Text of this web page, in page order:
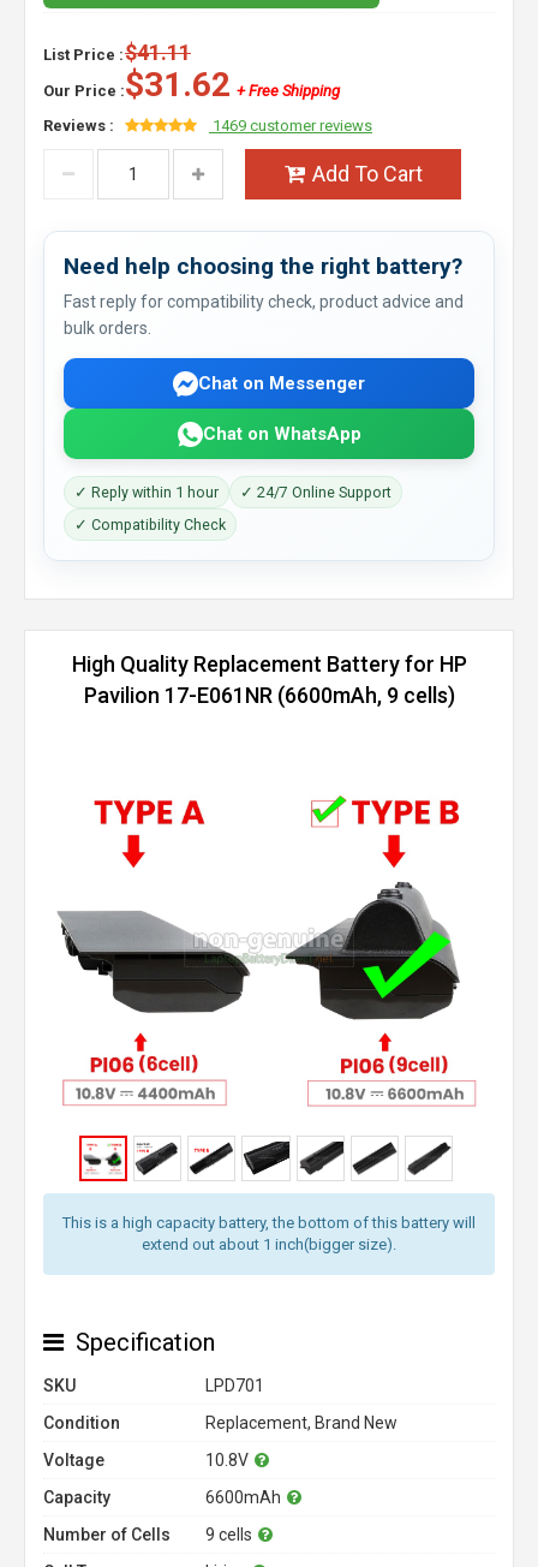
List Price :$41.11
Our Price :$31.62 + Free Shipping
Reviews :
1469 customer reviews
Add To Cart
Need help choosing the right battery?
Fast reply for compatibility check, product advice and
bulk orders.
Chat on Messenger
Chat on WhatsApp
✓ Reply within 1 hour
✓ 24/7 Online Support
✓ Compatibility Check
High Quality Replacement Battery for HP
Pavilion 17-E061NR (6600mAh, 9 cells)
This is a high capacity battery, the bottom of this battery will
extend out about 1 inch(bigger size).
Specification
SKU
LPD701
Condition
Replacement, Brand New
Voltage
10.8V
Capacity
6600mAh
Number of Cells
9 cells